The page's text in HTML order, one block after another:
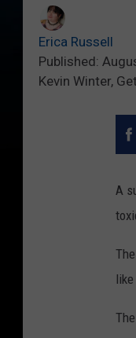
Erica Russell
Published:
Kevin Winter,
A